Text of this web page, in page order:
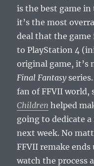
is the best game
it’s the most
deal that the game
to PlayStation 4
original game, it’s
Final Fantasy
fan of FFVII world,
Children helped
going to dedicate
next week. No
FFVII remake
watch the process